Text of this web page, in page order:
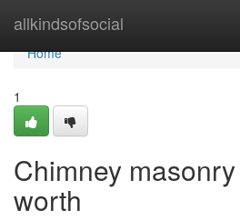
allkindsofsocial
Home
Home
1
Chimney
worth